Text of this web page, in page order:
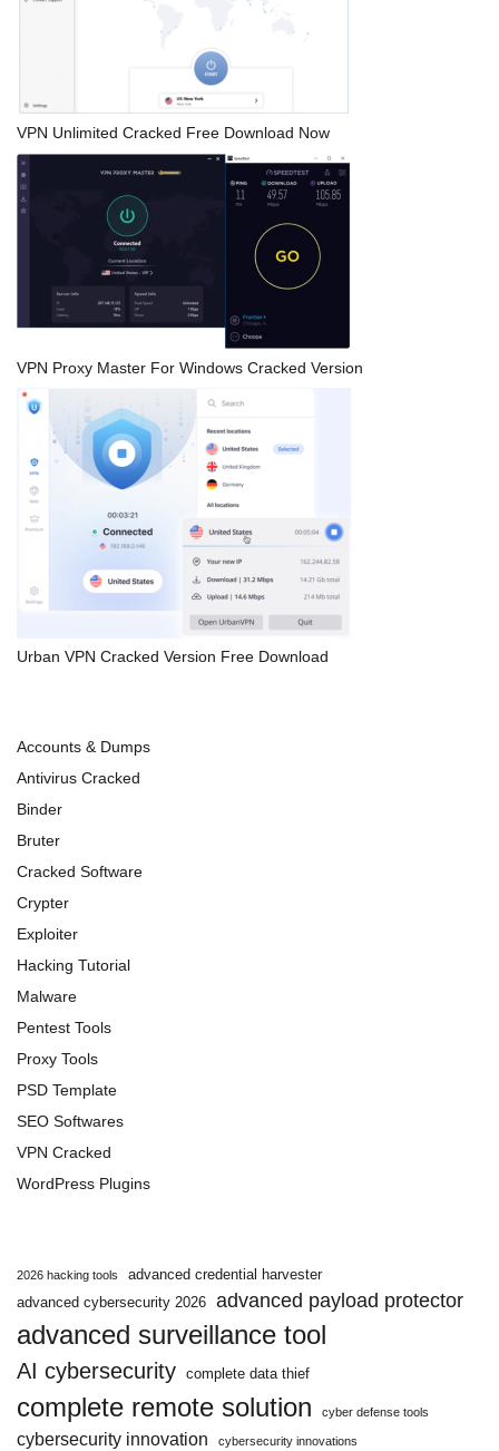
VPN Unlimited Cracked Free Download Now
VPN Proxy Master For Windows Cracked Version
Urban VPN Cracked Version Free Download
Accounts & Dumps
Antivirus Cracked
Binder
Bruter
Cracked Software
Crypter
Exploiter
Hacking Tutorial
Malware
Pentest Tools
Proxy Tools
PSD Template
SEO Softwares
VPN Cracked
WordPress Plugins
2026 hacking tools
advanced credential harvester
advanced cybersecurity 2026 advanced payload protector
advanced surveillance tool
AI cybersecurity complete data thief
complete remote solution cyber defense tools
cybersecurity innovation cybersecurity innovations